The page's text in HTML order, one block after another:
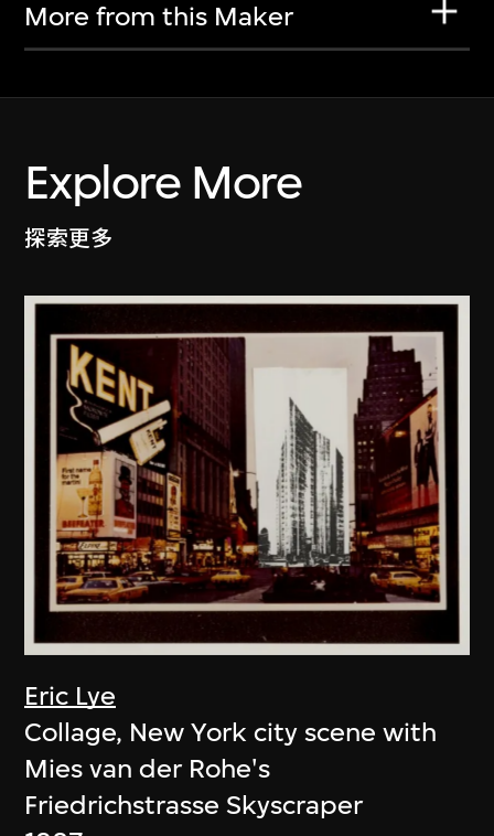
More from this Maker
Explore More
探索更多
Eric Lye
Collage, New York city scene with
Mies van der Rohe's
Friedrichstrasse Skyscraper